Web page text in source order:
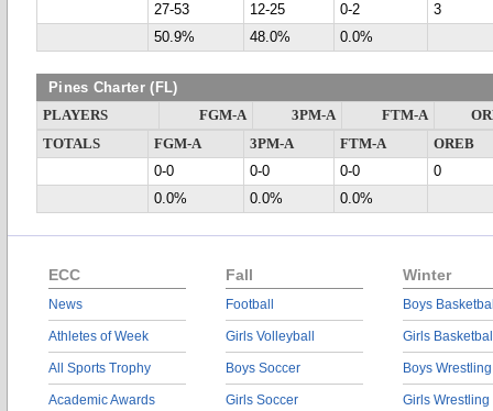
27-53
12-25 0-2
3
50.9%
48.0% 0.0%
Pines Charter (FL)
PLAYERS FGM-A 3PM-A FTM-A
TOTALS
FGM-A 3PM-A FTM-A
OREB
0-0
0-0 0-0
0
0.0%
0.0% 0.0%
ECC
News
Athletes of Week
All Sports Trophy
Academic Awards
Fall
Football
Girls Volleyball
Boys Soccer
Girls Soccer
Winter
Boys
Girls
Boys Wrestling
Girls Wrestling